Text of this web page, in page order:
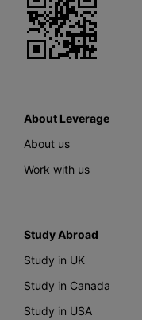
About Leverage
About us
Work with us
Study Abroad
Study in UK
Study in Canada
Study in USA